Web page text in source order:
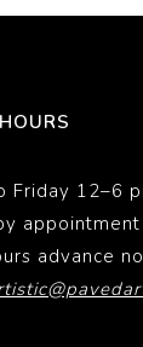
Friday 12–6
appointment
advance